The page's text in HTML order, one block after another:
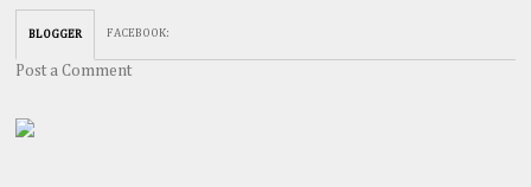
BLOGGER FACEBOOK:
Post a Comment